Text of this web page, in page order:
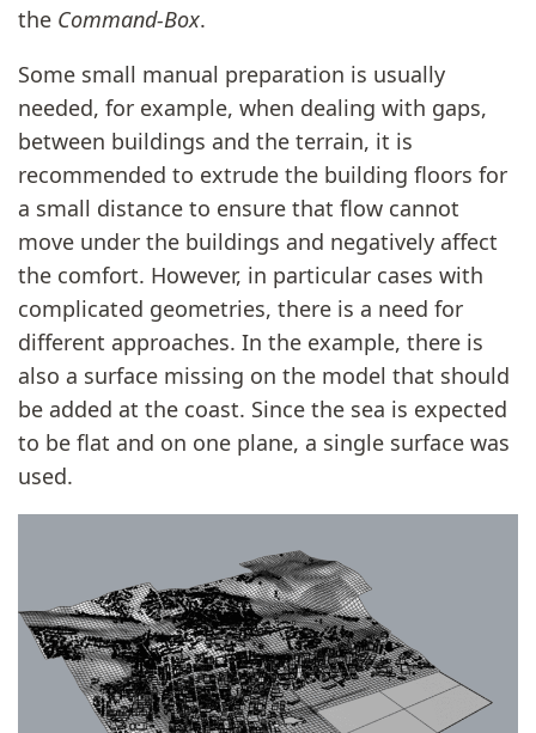
the Command-Box.
Some small manual preparation is usually
needed, for example, when dealing with gaps,
between buildings and the terrain, it is
recommended to extrude the building floors for
a small distance to ensure that flow cannot
move under the buildings and negatively affect
the comfort. However, in particular cases with
complicated geometries, there is a need for
different approaches. In the example, there is
also a surface missing on the model that should
be added at the coast. Since the sea is expected
to be flat and on one plane, a single surface was
used.